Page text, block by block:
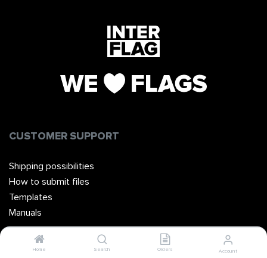
Home Search Orders Account
CUSTOMER SUPPORT
Shipping possibilities
How to submit files
Templates
Manuals